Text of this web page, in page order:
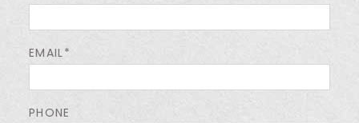
EMAIL*
PHONE